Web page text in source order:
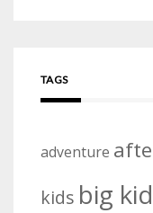
TAGS
adventure
kids big